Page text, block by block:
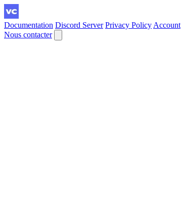
Documentation Discord Server Privacy Policy Account
Nous contacter